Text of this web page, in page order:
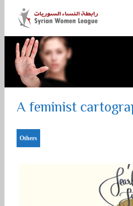
SYRIAN WOMEN
A feminist
Others